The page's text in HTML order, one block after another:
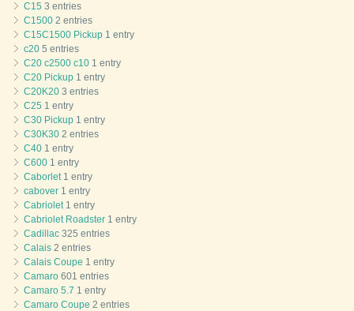
C15 3 entries
C1500 2 entries
C15C1500 Pickup 1 entry
c20 5 entries
C20 c2500 c10 1 entry
C20 Pickup 1 entry
C20K20 3 entries
C25 1 entry
C30 Pickup 1 entry
C30K30 2 entries
C40 1 entry
C600 1 entry
Caborlet1 entry
cabover 1 entry
Cabriolet1 entry
Cabriolet Roadster 1 entry
Cadillac 325 entries
Calais 2 entries
Calais Coupe 1 entry
Camaro 601 entries
Camaro 5.7 1 entry
Camaro Coupe 2 entries